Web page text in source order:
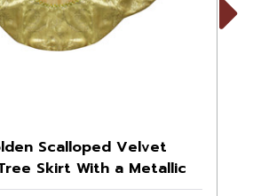
Scalloped Velvet
Skirt With a Metallic
Next